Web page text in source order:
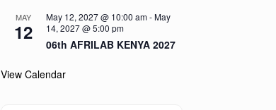
MAY
12
May 12, 2027 @ 10:00 am-May
14, 2027 @ 5:00 pm
06th AFRILAB KENYA 2027
View Calendar